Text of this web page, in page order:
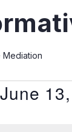
Mediation
June